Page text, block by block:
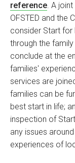
reference. A
OFSTED and the
consider Start for
through the
conclude at the
families'
services are
families can be
best start in life;
inspection of
any issues
experiences of